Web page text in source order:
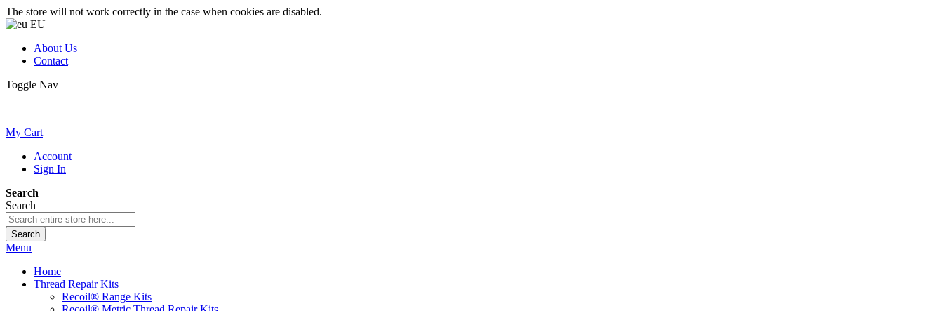
The store will not work correctly in the case when cookies are disabled.
EU
About Us
Contact
Toggle Nav
My Cart
Account
Sign In
Search
Search
Search
Menu
Home
Thread Repair Kits
Recoil® Range Kits